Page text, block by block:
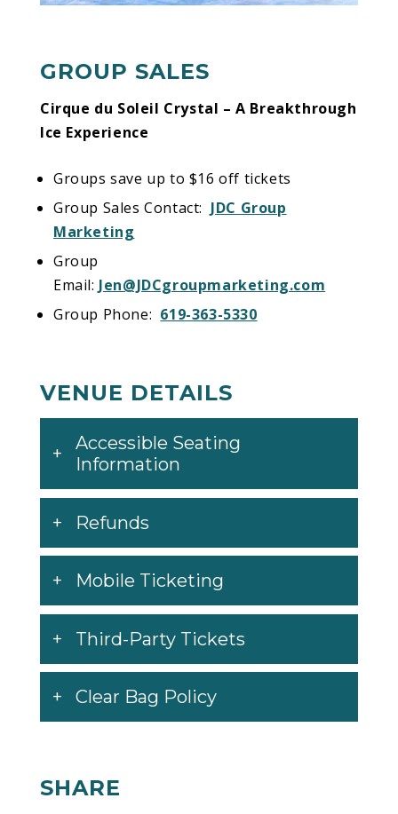
GROUP SALES
Cirque du Soleil Crystal – A Breakthrough
Ice Experience
Groups save up to $16 off tickets
Group Sales Contact: JDC Group
Marketing
Group
Email: Jen@JDCgroupmarketing.com
Group Phone: 619-363-5330
VENUE DETAILS
Accessible Seating
Information
Refunds
Mobile Ticketing
Third-Party Tickets
Clear Bag Policy
SHARE